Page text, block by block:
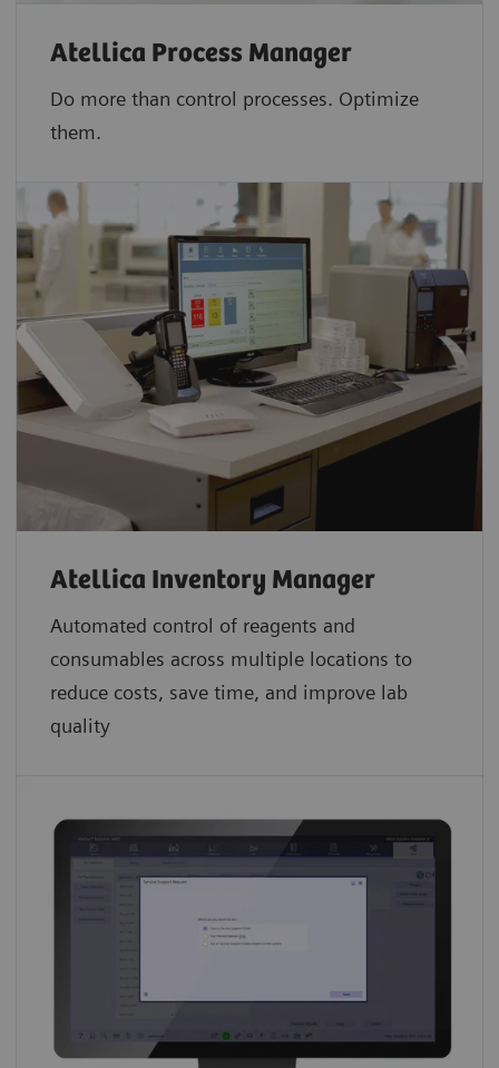
Atellica Process Manager
Do more than control processes. Optimize
them.
Atellica Inventory Manager
Automated control of reagents and
consumables across multiple locations to
reduce costs, save time, and improve lab
quality